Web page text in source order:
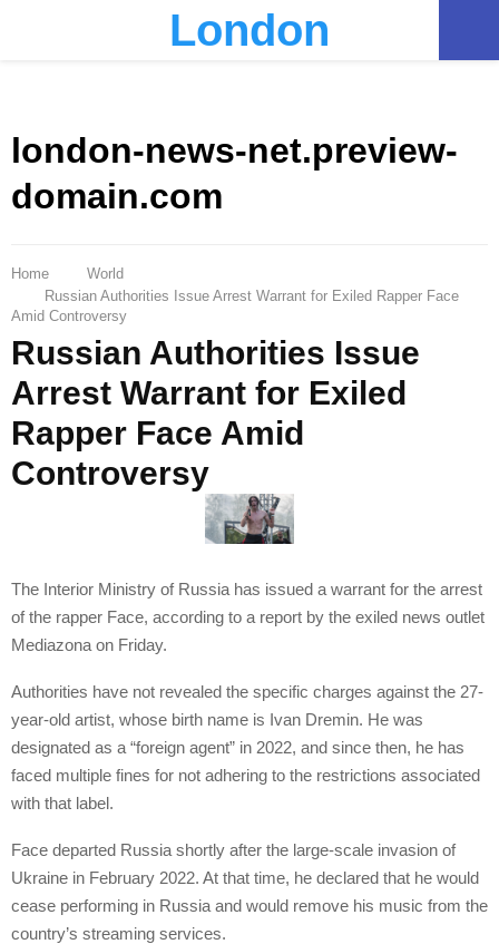
London
london-news-net.preview-
domain.com
Home
World
Russian Authorities Issue Arrest Warrant for Exiled Rapper Face
Amid Controversy
Russian Authorities Issue
Arrest Warrant for Exiled
Rapper Face Amid
Controversy
The Interior Ministry of Russia has issued a warrant for the arrest
of the rapper Face, according to a report by the exiled news outlet
Mediazona on Friday.
Authorities have not revealed the specific charges against the 27-
year-old artist, whose birth name is Ivan Dremin. He was
designated as a “foreign agent” in 2022, and since then, he has
faced multiple fines for not adhering to the restrictions associated
with that label.
Face departed Russia shortly after the large-scale invasion of
Ukraine in February 2022. At that time, he declared that he would
cease performing in Russia and would remove his music from the
country’s streaming services.